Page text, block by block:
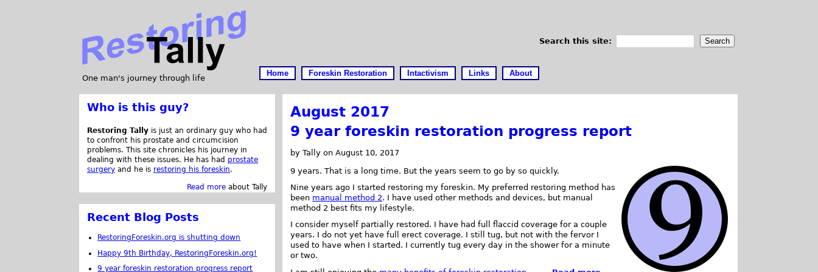
One man's journey through life
Search this site:
Home Foreskin Restoration Intactivism Links About
August 2017
9 year foreskin restoration progress report
by Tally on August 10, 2017
9 years. That is a long time. But the years seem to go by so quickly.
Nine years ago I started restoring my foreskin. My preferred restoring method has
been manual method 2. I have used other methods and devices, but manual
method 2 best fits my lifestyle.
I consider myself partially restored. I have had full flaccid coverage for a couple
years. I do not yet have full erect coverage. I still tug, but not with the fervor I
used to have when I started. I currently tug every day in the shower for a minute
or two.
Who is this guy?
Restoring Tally is just an ordinary guy who had
to confront his prostate and circumcision
problems. This site chronicles his journey in
dealing with these issues. He has had prostate
surgery and he is restoring his foreskin.
Read more about Tally
Recent Blog Posts
RestoringForeskin.org is shutting down
Happy 9th Birthday, RestoringForeskin.org!
9 year foreskin restoration progress report